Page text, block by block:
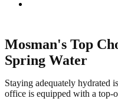
Mosman's Top
Spring Water
Staying adequately hydrated
office is equipped with a top-